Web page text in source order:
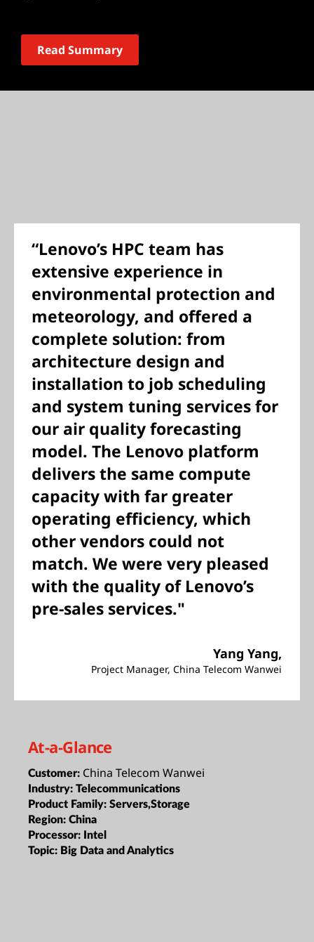
Read Summary
“Lenovo’s HPC team has
extensive experience in
environmental protection and
meteorology, and offered a
complete solution: from
architecture design and
installation to job scheduling
and system tuning services for
our air quality forecasting
model. The Lenovo platform
delivers the same compute
capacity with far greater
operating efficiency, which
other vendors could not
match. We were very pleased
with the quality of Lenovo’s
pre-sales services."
Yang Yang,
Project Manager, China Telecom Wanwei
At-a-Glance
Customer: China Telecom Wanwei
Industry: Telecommunications
Product Family: Servers,Storage
Region: China
Processor: Intel
Topic: Big Data and Analytics